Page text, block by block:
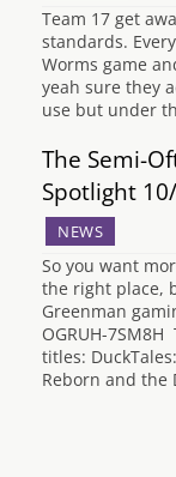
Videos
Team 17 get
standards.
Worms game
yeah sure they
use but under
The Semi-
Spotlight
NEWS
So you want
the right place,
Greenman
OGRUH-
titles:
Reborn and the